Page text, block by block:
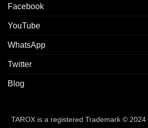
Facebook
YouTube
WhatsApp
Twitter
Blog
TAROX is a registered Trademark © 2024